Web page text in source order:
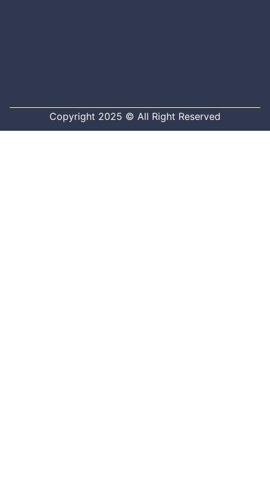
Copyright 2025 © All Right Reserved